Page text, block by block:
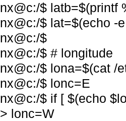
nx@c:/$ latb=$(printf
nx@c:/$ lat=$(echo -
nx@c:/$
nx@c:/$ # longitude
nx@c:/$ lona=$(cat /
nx@c:/$ lonc=E
nx@c:/$ if [ $(echo
> lonc=W